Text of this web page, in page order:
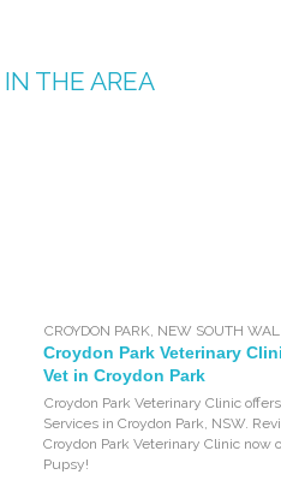
IN THE AREA
CROYDON PARK, NEW SOUTH
Croydon Park Veterinary
Vet in Croydon Park
Croydon Park Veterinary Clinic
Services in Croydon Park, NSW.
Croydon Park Veterinary Clinic now
Pupsy!